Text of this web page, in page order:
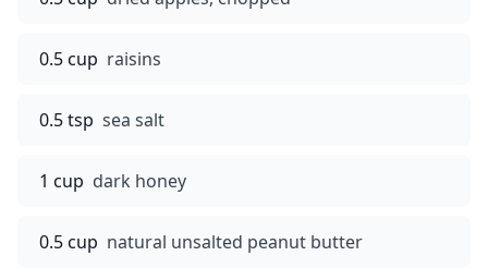
0.5 cup raisins
0.5 tsp sea salt
1 cup dark honey
0.5 cup natural unsalted peanut butter